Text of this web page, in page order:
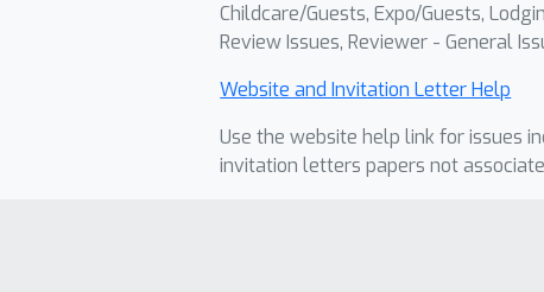
Childcare/Guests, Expo/Guests,
Review Issues, Reviewer - General
Website and Invitation Letter Help
Use the website help link for issues
invitation letters papers not